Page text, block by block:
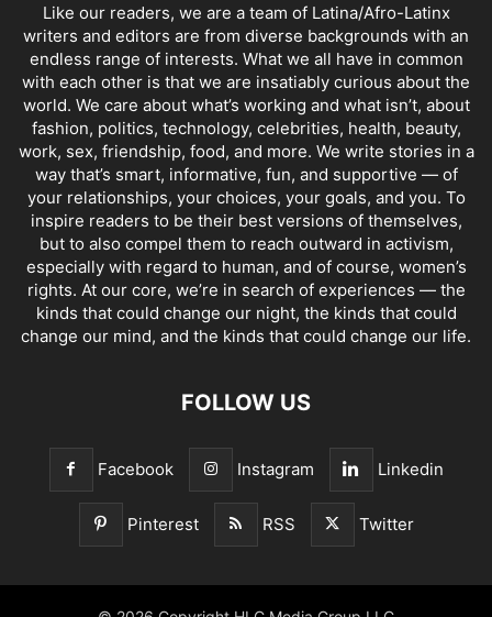
Like our readers, we are a team of Latina/Afro-Latinx
writers and editors are from diverse backgrounds with an
endless range of interests. What we all have in common
with each other is that we are insatiably curious about the
world. We care about what’s working and what isn’t, about
fashion, politics, technology, celebrities, health, beauty,
work, sex, friendship, food, and more. We write stories in a
way that’s smart, informative, fun, and supportive — of
your relationships, your choices, your goals, and you. To
inspire readers to be their best versions of themselves,
but to also compel them to reach outward in activism,
especially with regard to human, and of course, women’s
rights. At our core, we’re in search of experiences — the
kinds that could change our night, the kinds that could
change our mind, and the kinds that could change our life.
FOLLOW US
Facebook Instagram Linkedin
Pinterest RSS Twitter